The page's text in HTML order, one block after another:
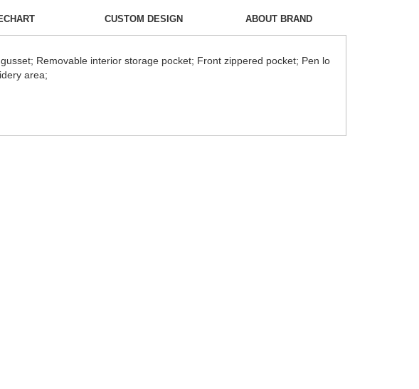
CUSTOM DESIGN ABOUT BRAND
Removable interior storage pocket; Front zippered pocket; Pen lo
area;